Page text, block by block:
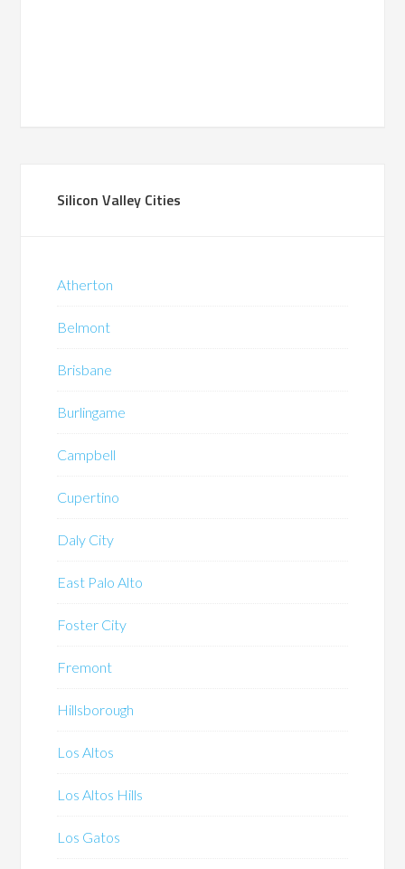
Silicon Valley Cities
Atherton
Belmont
Brisbane
Burlingame
Campbell
Cupertino
Daly City
East Palo Alto
Foster City
Fremont
Hillsborough
Los Altos
Los Altos Hills
Los Gatos